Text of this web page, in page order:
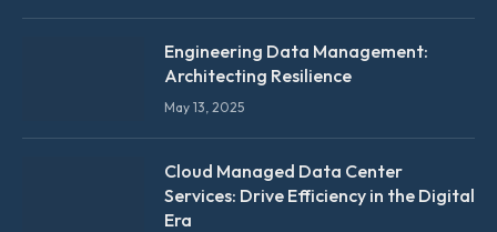
Engineering Data Management:
Architecting Resilience
May 13, 2025
Cloud Managed Data Center
Services: Drive Efficiency in the Digital
Era